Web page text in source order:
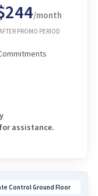
/month
PROMO PERIOD
for assistance.
Control Ground Floor